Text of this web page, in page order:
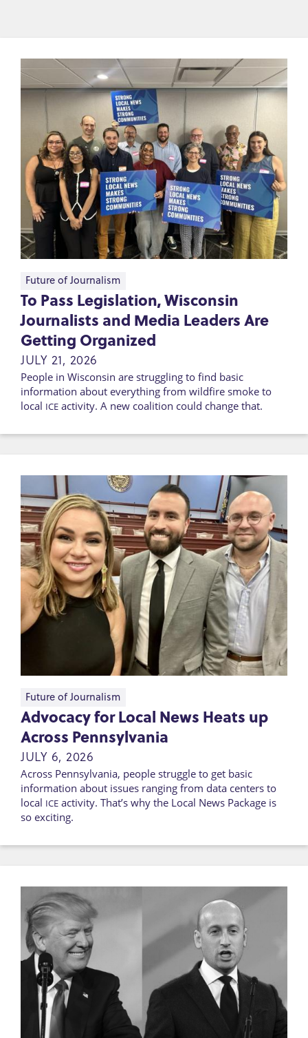
To Pass Legislation, Wisconsin
Journalists and Media Leaders Are
Getting Organized
JULY 21, 2026
People in Wisconsin are struggling to find basic
information about everything from wildfire smoke to
local ICE activity. A new coalition could change that.
Future of Journalism
Advocacy for Local News Heats up
Across Pennsylvania
JULY 6, 2026
Across Pennsylvania, people struggle to get basic
information about issues ranging from data centers to
local ICE activity. That’s why the Local News Package is
so exciting.
Future of Journalism